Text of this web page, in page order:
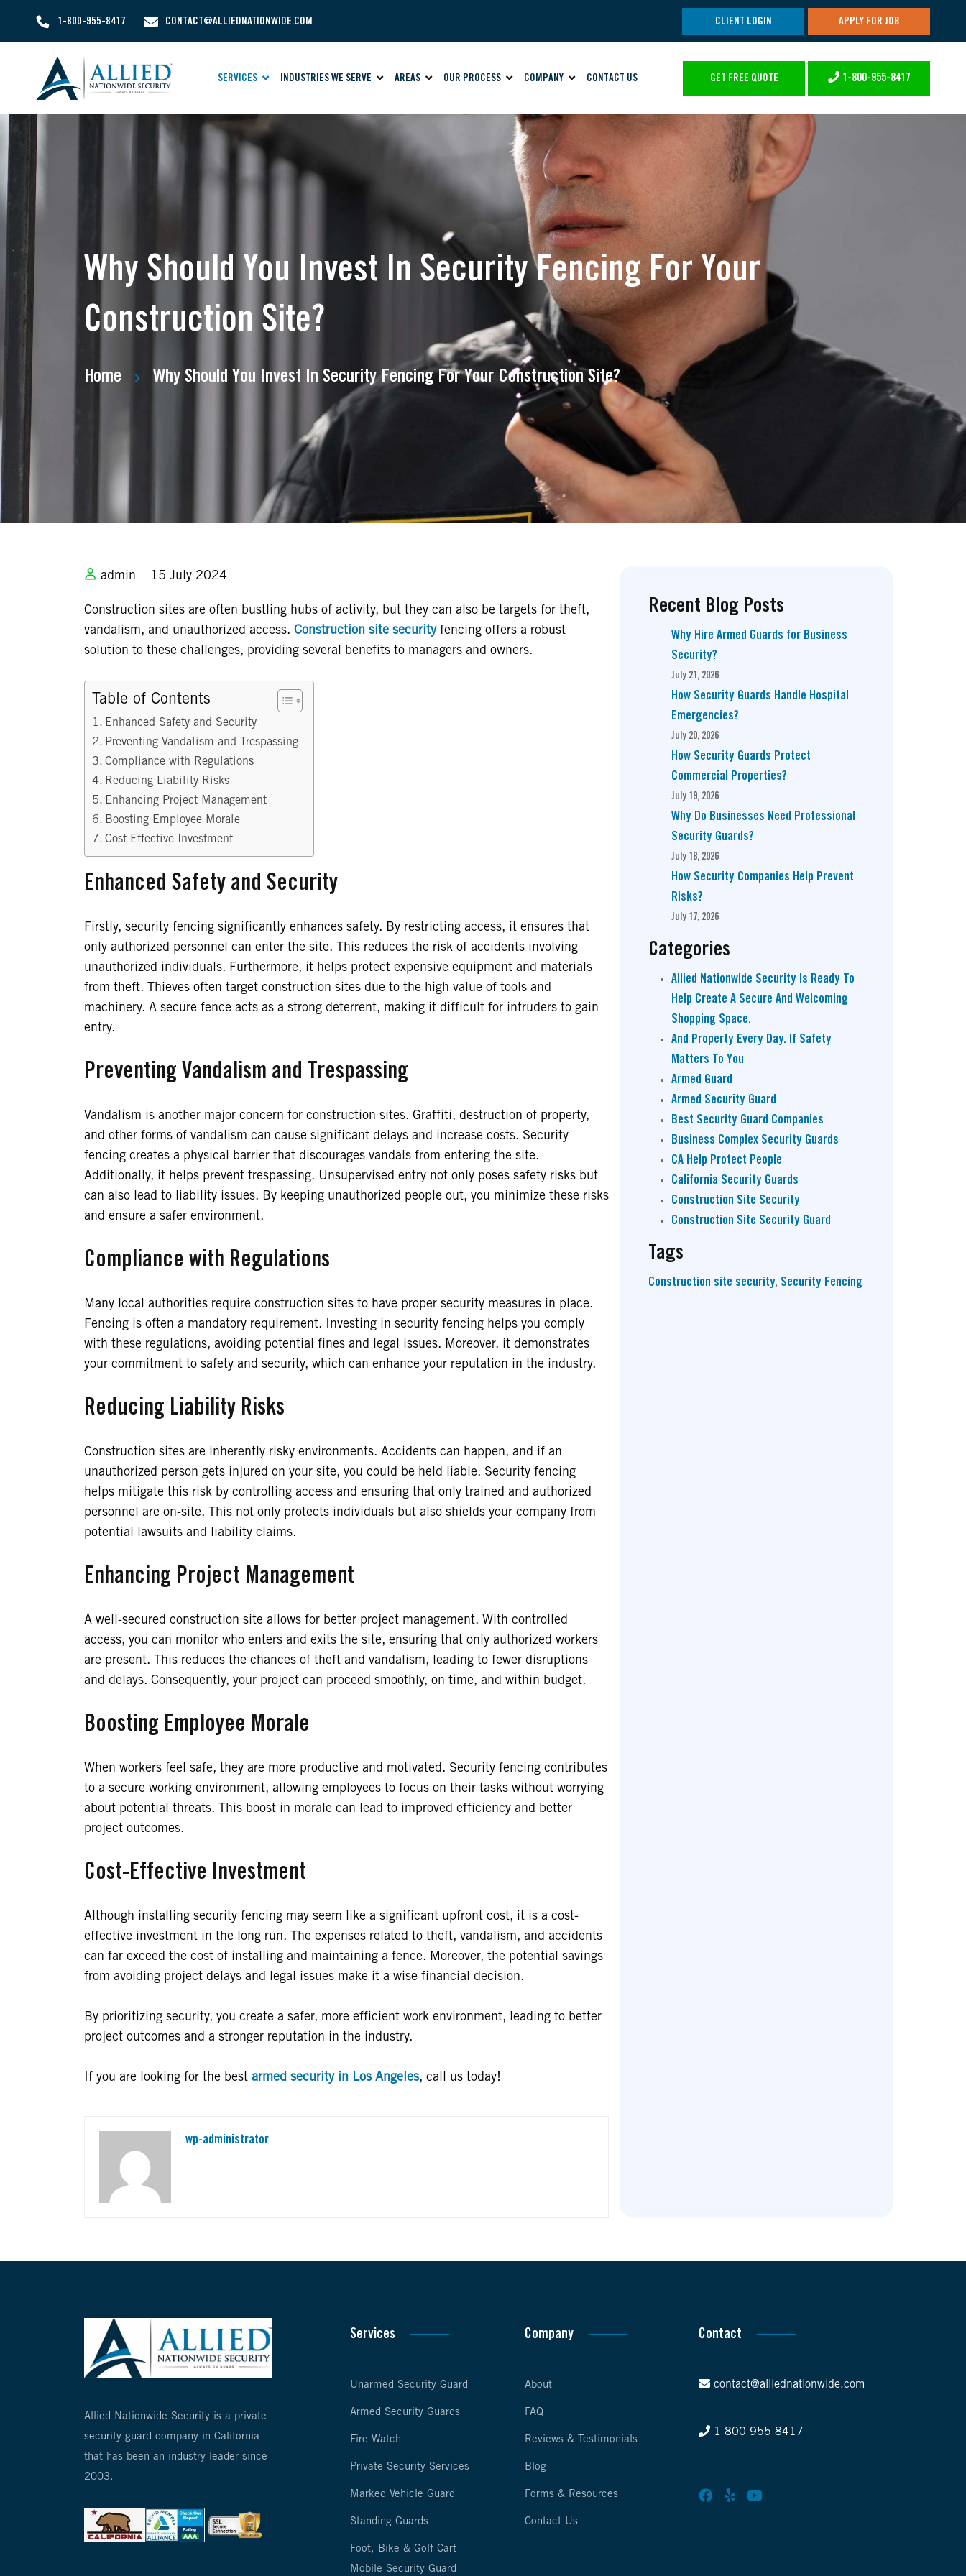
1-800-955-8417 CONTACT@ALLIEDNATIONWIDE.COM CLIENT LOGIN APPLY FOR JOB
SERVICES INDUSTRIES WE SERVE AREAS OUR PROCESS COMPANY CONTACT US GET FREE QUOTE 1-800-955-8417
Why Should You Invest In Security Fencing For Your
Construction Site?
Home Why Should You Invest In Security Fencing For Your Construction Site?
admin 15 July 2024
Construction sites are often bustling hubs of activity, but they can also be targets for theft,
vandalism, and unauthorized access. Construction site securityfencing offers a robust
solution to these challenges, providing several benefits to managers and owners.
Table of Contents
Enhanced Safety and Security
Preventing Vandalism and Trespassing
Compliance with Regulations
Reducing Liability Risks
Enhancing Project Management
Boosting Employee Morale
Cost-Effective Investment
Enhanced Safety and Security
Firstly, security fencing significantly enhances safety. By restricting access, it ensures that
only authorized personnel can enter the site. This reduces the risk of accidents involving
unauthorized individuals. Furthermore, it helps protect expensive equipment and materials
from theft. Thieves often target construction sites due to the high value of tools and
machinery. A secure fence acts as a strong deterrent, making it difficult for intruders to gain
entry.
Preventing Vandalism and Trespassing
Vandalism is another major concern for construction sites. Graffiti, destruction of property,
and other forms of vandalism can cause significant delays and increase costs. Security
fencing creates a physical barrier that discourages vandals from entering the site.
Additionally, it helps prevent trespassing. Unsupervised entry not only poses safety risks but
can also lead to liability issues. By keeping unauthorized people out, you minimize these risks
and ensure a safer environment.
Compliance with Regulations
Many local authorities require construction sites to have proper security measures in place.
Fencing is often a mandatory requirement. Investing in security fencing helps you comply
with these regulations, avoiding potential fines and legal issues. Moreover, it demonstrates
your commitment to safety and security, which can enhance your reputation in the industry.
Reducing Liability Risks
Construction sites are inherently risky environments. Accidents can happen, and if an
unauthorized person gets injured on your site, you could be held liable. Security fencing
helps mitigate this risk by controlling access and ensuring that only trained and authorized
personnel are on-site. This not only protects individuals but also shields your company from
potential lawsuits and liability claims.
Enhancing Project Management
A well-secured construction site allows for better project management. With controlled
access, you can monitor who enters and exits the site, ensuring that only authorized workers
are present. This reduces the chances of theft and vandalism, leading to fewer disruptions
and delays. Consequently, your project can proceed smoothly, on time, and within budget.
Boosting Employee Morale
When workers feel safe, they are more productive and motivated. Security fencing contributes
to a secure working environment, allowing employees to focus on their tasks without worrying
about potential threats. This boost in morale can lead to improved efficiency and better
project outcomes.
Cost-Effective Investment
Although installing security fencing may seem like a significant upfront cost, it is a cost-
effective investment in the long run. The expenses related to theft, vandalism, and accidents
can far exceed the cost of installing and maintaining a fence. Moreover, the potential savings
from avoiding project delays and legal issues make it a wise financial decision.
By prioritizing security, you create a safer, more efficient work environment, leading to better
project outcomes and a stronger reputation in the industry.
If you are looking for the best armed security in Los Angeles, call us today!
wp-administrator
Recent Blog Posts
Why Hire Armed Guards for Business
Security?
July 21, 2026
How Security Guards Handle Hospital
Emergencies?
July 20, 2026
How Security Guards Protect
Commercial Properties?
July 19, 2026
Why Do Businesses Need Professional
Security Guards?
July 18, 2026
How Security Companies Help Prevent
Risks?
July 17, 2026
Categories
Allied Nationwide Security Is Ready To
Help Create A Secure And Welcoming
Shopping Space.
And Property Every Day. If Safety
Matters To You
Armed Guard
Armed Security Guard
Best Security Guard Companies
Business Complex Security Guards
CA Help Protect People
California Security Guards
Construction Site Security
Construction Site Security Guard
Tags
Construction site security, Security Fencing
Allied Nationwide Security is a private
security guard company in California
that has been an industry leader since
2003.
Services
Unarmed Security Guard
Armed Security Guards
Fire Watch
Private Security Services
Marked Vehicle Guard
Standing Guards
Foot, Bike & Golf Cart
Mobile Security Guard
Company
About
FAQ
Reviews & Testimonials
Blog
Forms & Resources
Contact Us
Contact
contact@alliednationwide.com
1-800-955-8417